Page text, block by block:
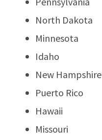
North Dakota
Minnesota
Idaho
New Hampshire
Puerto Rico
Hawaii
Missouri